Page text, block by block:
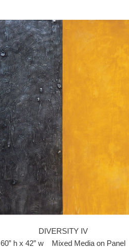
DIVERSITY IV
60” h x 42” w Mixed Media on Panel